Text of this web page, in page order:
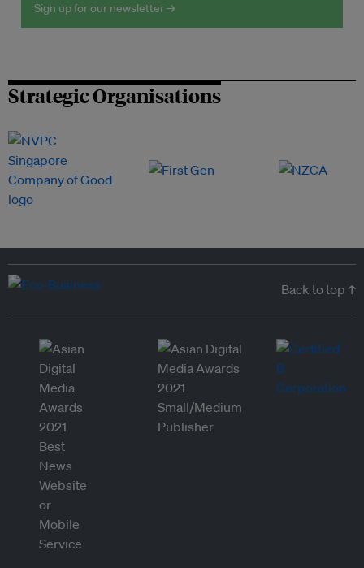
Sign up for our newsletter →
Strategic Organisations
Back to top ↑